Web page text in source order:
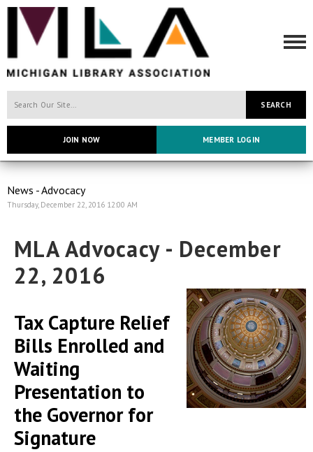
SEARCH
JOIN NOW MEMBER LOGIN
News - Advocacy
Thursday, December 22, 2016 12:00 AM
MLA Advocacy - December
22, 2016
Tax Capture Relief
Bills Enrolled and
Waiting
Presentation to
the Governor for
Signature